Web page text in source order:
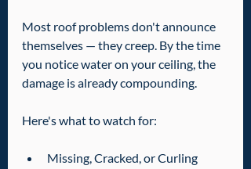
Most roof problems don't announce
themselves — they creep. By the time
you notice water on your ceiling, the
damage is already compounding.
Here's what to watch for:
Missing, Cracked, or Curling